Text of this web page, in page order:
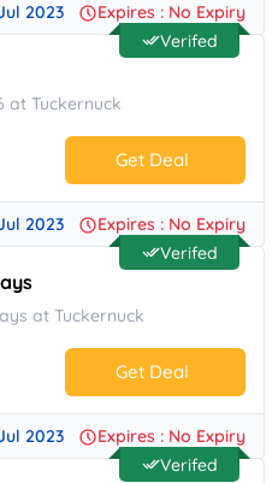
No Code.
2023
Expires : No Expiry
Verifed
at Tuckernuck
Get Deal
No Code.
2023
Expires : No Expiry
Verifed
at Tuckernuck
Get Deal
No Code.
2023
Expires : No Expiry
Verifed